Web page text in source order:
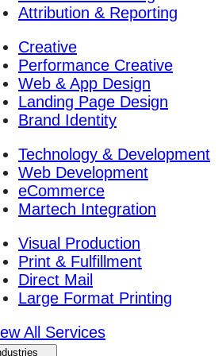
Attribution & Reporting
Creative
Performance Creative
Web & App Design
Landing Page Design
Brand Identity
Technology & Development
Web Development
eCommerce
Martech Integration
Visual Production
Print & Fulfillment
Direct Mail
Large Format Printing
All Services